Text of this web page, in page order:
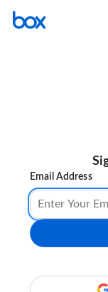
Email Address